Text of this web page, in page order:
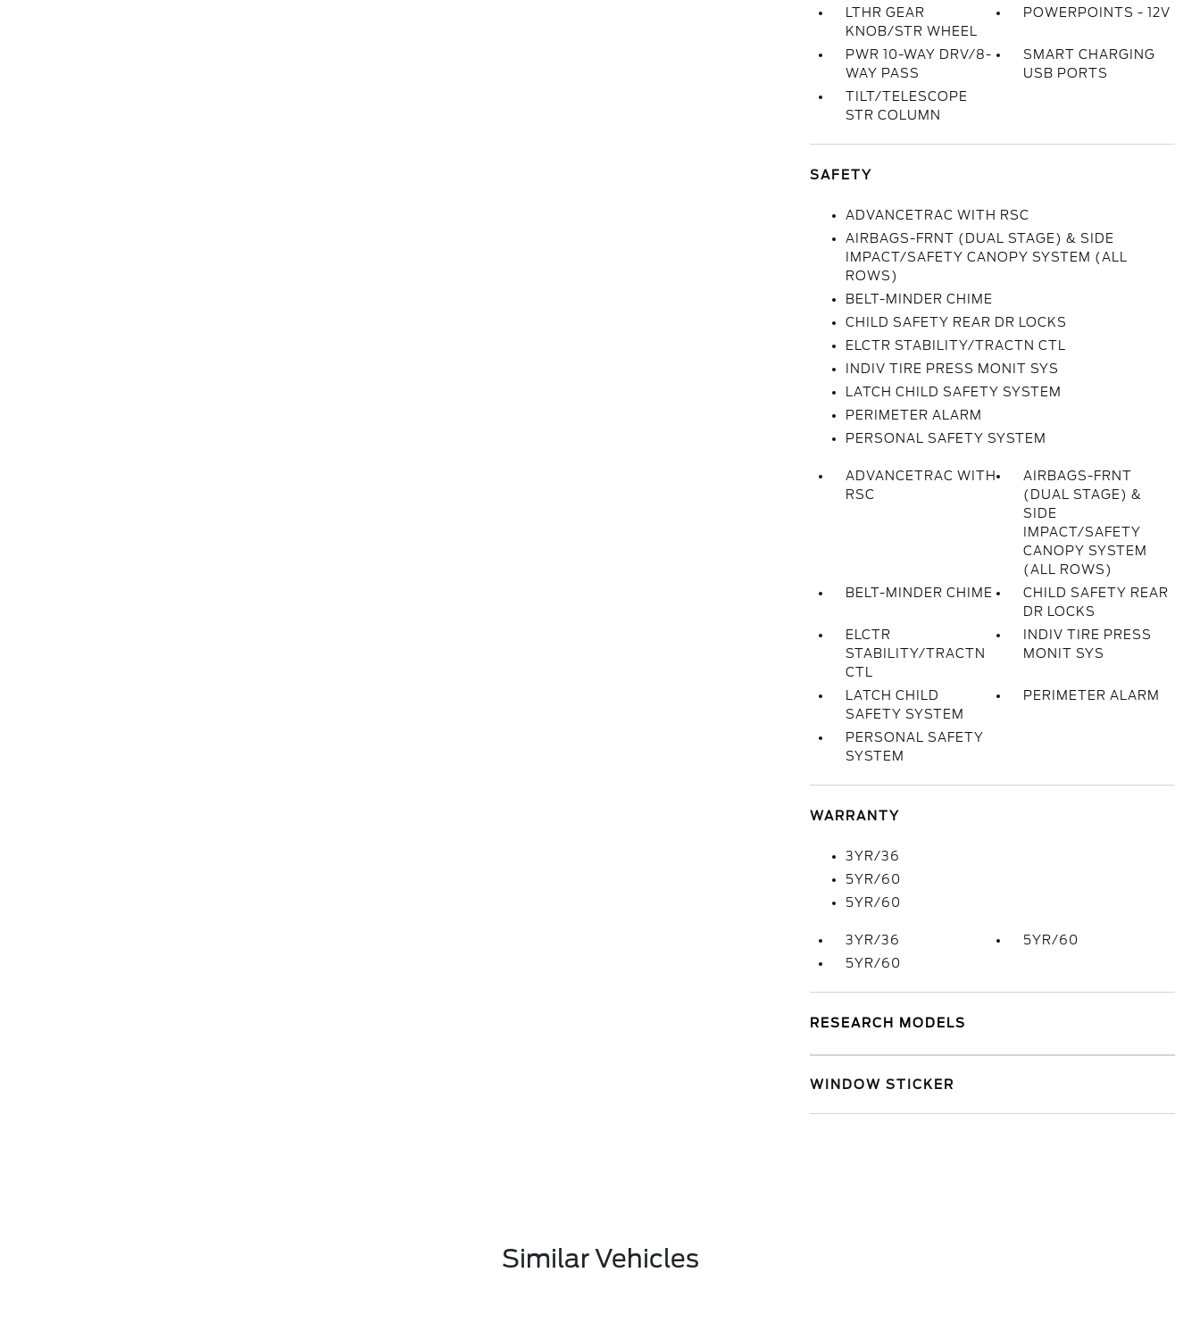
LTHR GEAR
KNOB/STR WHEEL
POWERPOINTS - 12V
PWR 10-WAY DRV/8-
WAY PASS
SMART CHARGING
USB PORTS
TILT/TELESCOPE
STR COLUMN
SAFETY
ADVANCETRAC WITH RSC
AIRBAGS-FRNT (DUAL STAGE) & SIDE
IMPACT/SAFETY CANOPY SYSTEM (ALL
ROWS)
BELT-MINDER CHIME
CHILD SAFETY REAR DR LOCKS
ELCTR STABILITY/TRACTN CTL
INDIV TIRE PRESS MONIT SYS
LATCH CHILD SAFETY SYSTEM
PERIMETER ALARM
PERSONAL SAFETY SYSTEM
ADVANCETRAC WITH
RSC
AIRBAGS-FRNT
(DUAL STAGE) &
SIDE
IMPACT/SAFETY
CANOPY SYSTEM
(ALL ROWS)
BELT-MINDER CHIME
CHILD SAFETY REAR
DR LOCKS
ELCTR
STABILITY/TRACTN
CTL
INDIV TIRE PRESS
MONIT SYS
LATCH CHILD
SAFETY SYSTEM
PERIMETER ALARM
PERSONAL SAFETY
SYSTEM
WARRANTY
3YR/36
5YR/60
5YR/60
3YR/36
5YR/60
5YR/60
RESEARCH MODELS
WINDOW STICKER
Similar Vehicles